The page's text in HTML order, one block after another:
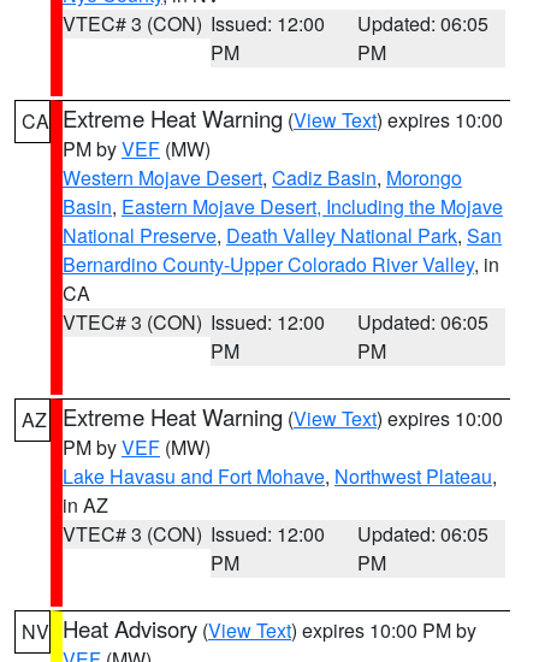
VTEC# 3 (CON) Issued: 12:00
PM
Updated: 06:05
PM
CA Extreme Heat Warning (View Text) expires 10:00
PM byVEF (MW)
Western Mojave Desert, Cadiz Basin, Morongo
Basin, Eastern Mojave Desert, Including the Mojave
National Preserve, Death Valley National Park, San
Bernardino County-Upper Colorado River Valley, in
CA
VTEC# 3 (CON) Issued: 12:00
PM
Updated: 06:05
PM
AZ Extreme Heat Warning (View Text) expires 10:00
PM byVEF (MW)
Lake Havasu and Fort Mohave, Northwest Plateau,
in AZ
VTEC# 3 (CON) Issued: 12:00
PM
Updated: 06:05
PM
NV Heat Advisory (View Text) expires 10:00 PM by